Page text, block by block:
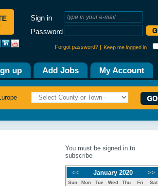
Sign in
Password
Forgot password? | Keep me logged in
up Add Jobs My Account
You must be signed in to
subscribe
<< January 2020 >>
Sun Mon Tue Wed Thu Fri Sat